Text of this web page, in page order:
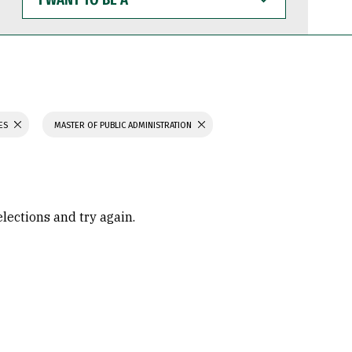
WANT
TO
BE
MASTER OF PUBLIC ADMINISTRATION
and try again.